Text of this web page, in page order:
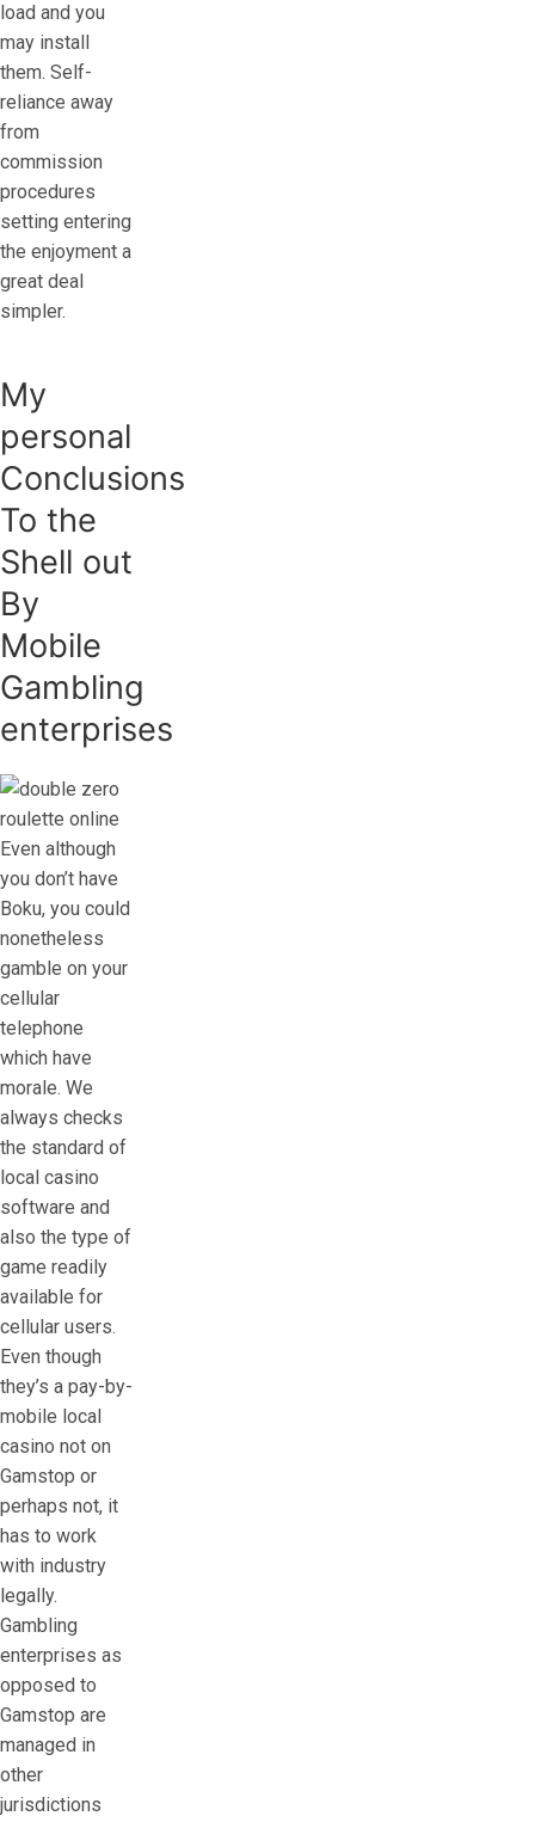
load and you
may install
them. Self-
reliance away
from
commission
procedures
setting entering
the enjoyment a
great deal
simpler.
My
personal
Conclusions
To the
Shell out
By
Mobile
Gambling
enterprises
Even although
you don’t have
Boku, you could
nonetheless
gamble on your
cellular
telephone
which have
morale. We
always checks
the standard of
local casino
software and
also the type of
game readily
available for
cellular users.
Even though
they’s a pay-by-
mobile local
casino not on
Gamstop or
perhaps not, it
has to work
with industry
legally.
Gambling
enterprises as
opposed to
Gamstop are
managed in
other
jurisdictions